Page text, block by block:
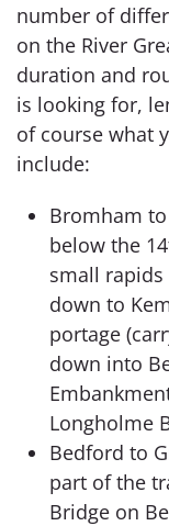
number of
on the River
duration and
is looking for,
of course what
include:
Bromham
below the
small
down to
portage
down into
Longholme
Bedford to
part of the
Bridge on